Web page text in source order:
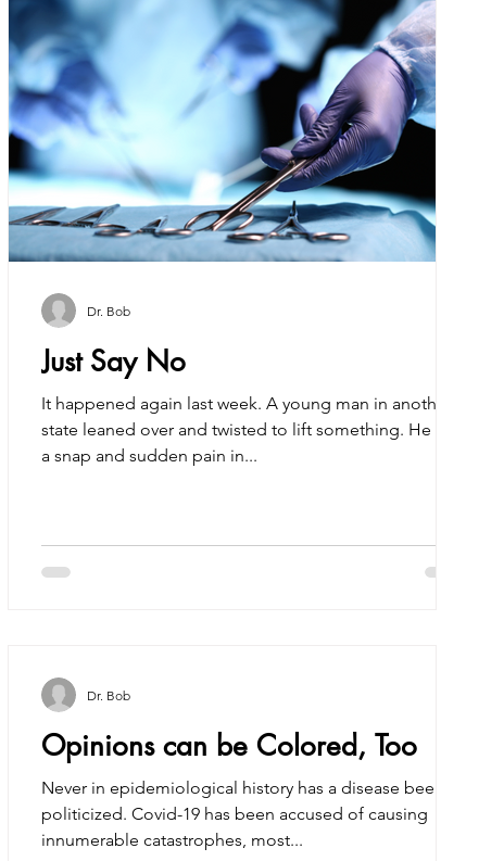
Just Say No
It happened again last week. A young man in another
state leaned over and twisted to lift something. He felt
a snap and sudden pain in...
Dr. Bob
Opinions can be Colored, Too
Never in epidemiological history has a disease been so
politicized. Covid-19 has been accused of causing
innumerable catastrophes, most...
Dr. Bob